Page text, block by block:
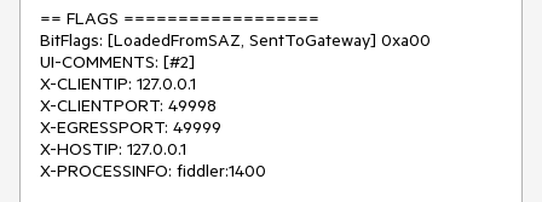
== FLAGS ==================
BitFlags: [LoadedFromSAZ, SentToGateway] 0xa00
UI-COMMENTS: [#2]
X-CLIENTIP: 127.0.0.1
X-CLIENTPORT: 49998
X-EGRESSPORT: 49999
X-HOSTIP: 127.0.0.1
X-PROCESSINFO: fiddler:1400